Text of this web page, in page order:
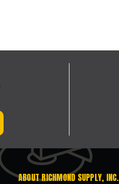
ABOUT RICHMOND SUPPLY, INC.